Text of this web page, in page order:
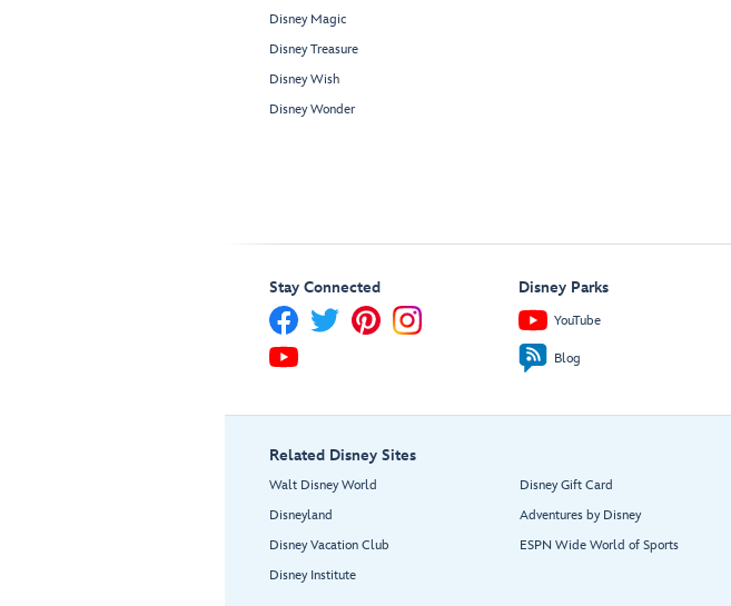
Disney Magic
Disney Treasure
Disney Wish
Disney Wonder
Stay Connected Disney Parks
YouTube
Blog
Related Disney Sites
Walt Disney World
Disneyland
Disney Vacation Club
Disney Institute
Disney Gift Card
Adventures by Disney
ESPN Wide World of Sports